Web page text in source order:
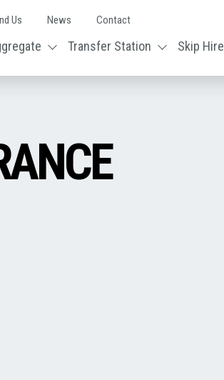
Us News Contact
Transfer Station Skip Hire